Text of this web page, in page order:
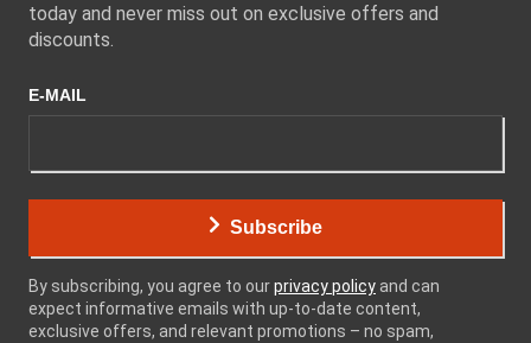
today and never miss out on exclusive offers and
discounts.
E-MAIL
Subscribe
By subscribing, you agree to ourprivacy policy and can
expect informative emails with up-to-date content,
exclusive offers, and relevant promotions – no spam,